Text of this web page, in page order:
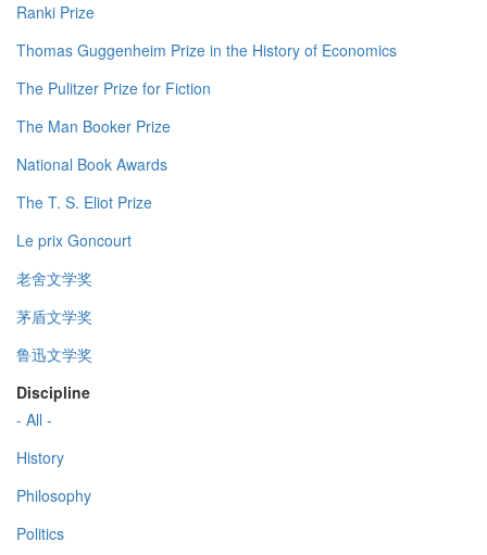
Ranki Prize
Thomas Guggenheim Prize in the History of Economics
The Pulitzer Prize for Fiction
The Man Booker Prize
National Book Awards
The T. S. Eliot Prize
Le prix Goncourt
老舍文学奖
茅盾文学奖
鲁迅文学奖
Discipline
- All -
History
Philosophy
Politics